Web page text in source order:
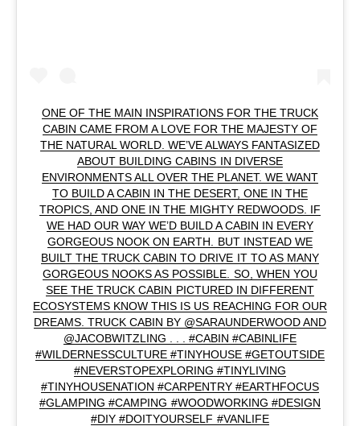
ONE OF THE MAIN INSPIRATIONS FOR THE TRUCK
CABIN CAME FROM A LOVE FOR THE MAJESTY OF
THE NATURAL WORLD. WE’VE ALWAYS FANTASIZED
ABOUT BUILDING CABINS IN DIVERSE
ENVIRONMENTS ALL OVER THE PLANET. WE WANT
TO BUILD A CABIN IN THE DESERT, ONE IN THE
TROPICS, AND ONE IN THE MIGHTY REDWOODS. IF
WE HAD OUR WAY WE’D BUILD A CABIN IN EVERY
GORGEOUS NOOK ON EARTH. BUT INSTEAD WE
BUILT THE TRUCK CABIN TO DRIVE IT TO AS MANY
GORGEOUS NOOKS AS POSSIBLE. SO, WHEN YOU
SEE THE TRUCK CABIN PICTURED IN DIFFERENT
ECOSYSTEMS KNOW THIS IS US REACHING FOR OUR
DREAMS. TRUCK CABIN BY @SARAUNDERWOOD AND
@JACOBWITZLING . . . #CABIN #CABINLIFE
#WILDERNESSCULTURE #TINYHOUSE #GETOUTSIDE
#NEVERSTOPEXPLORING #TINYLIVING
#TINYHOUSENATION #CARPENTRY #EARTHFOCUS
#GLAMPING #CAMPING #WOODWORKING #DESIGN
#DIY #DOITYOURSELF #VANLIFE